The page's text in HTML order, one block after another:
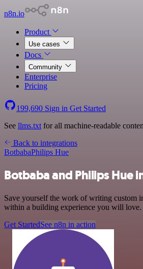
n8n.io
Product
Use cases
Docs
Community
Enterprise
Pricing
199,690 Sign in Get Started
See llms.txt for all machine-readable
Back to integrations
BotbabaPhilips Hue
Botbaba and Philips Hue
Save yourself the work of writing custom
within a building experience you will love.
Get StartedSee n8n in action